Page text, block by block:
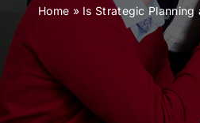
Home » Is Strategic Planning